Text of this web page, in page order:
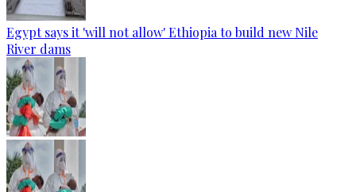
Egypt says it 'will not allow' Ethiopia to build new Nile
River dams